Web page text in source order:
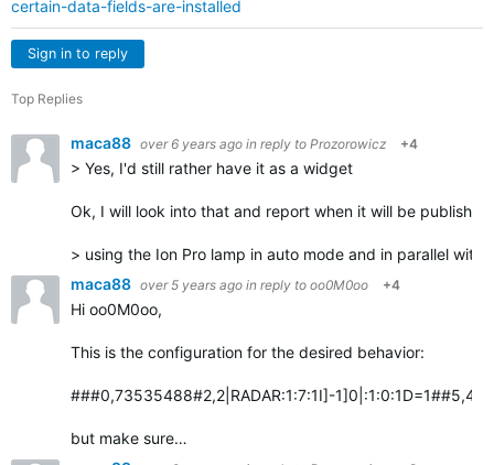
certain-data-fields-are-installed
Sign in to reply
Top Replies
maca88 over 6 years ago in reply to Prozorowicz +4
> Yes, I'd still rather have it as a widget
Ok, I will look into that and report when it will be published.
> using the Ion Pro lamp in auto mode and in parallel
maca88 over 5 years ago in reply to oo0M0oo +4
Hi oo0M0oo,
This is the configuration for the desired behavior:
###0,73535488#2,2|RADAR:1:7:1I]-
but make sure…